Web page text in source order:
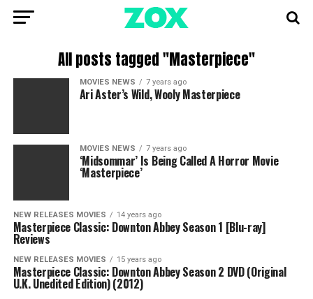
All posts tagged "Masterpiece"
MOVIES NEWS 7 years ago
Ari Aster’s Wild, Wooly Masterpiece
MOVIES NEWS 7 years ago
‘Midsommar’ Is Being Called A Horror Movie
‘Masterpiece’
NEW RELEASES MOVIES 14 years ago
Masterpiece Classic: Downton Abbey Season 1 [Blu-ray]
Reviews
NEW RELEASES MOVIES 15 years ago
Masterpiece Classic: Downton Abbey Season 2 DVD (Original
U.K. Unedited Edition) (2012)